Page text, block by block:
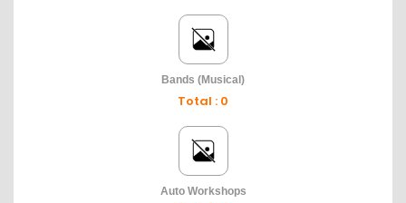
Bands (Musical)
Total : 0
Auto Workshops